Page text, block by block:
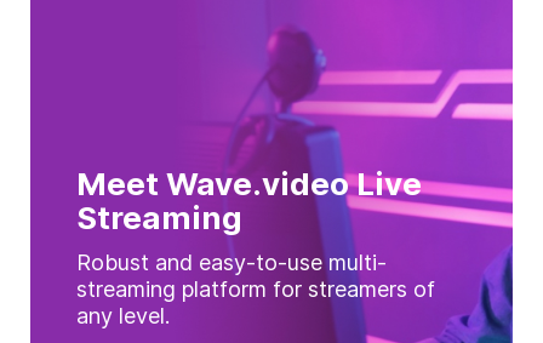
Meet Wave.video Live
Streaming
Robust and easy-to-use multi-
streaming platform for streamers of
any level.